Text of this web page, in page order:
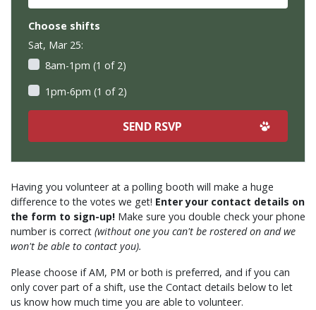
Having you volunteer at a polling booth will make a huge
difference to the votes we get! Enter your contact details on
the form to sign-up! Make sure you double check your phone
number is correct (without one you can't be rostered on and we
won't be able to contact you).
Please choose if AM, PM or both is preferred, and if you can
only cover part of a shift, use the Contact details below to let
us know how much time you are able to volunteer.
Choose shifts
Sat, Mar 25:
8am-1pm (1 of 2)
1pm-6pm (1 of 2)